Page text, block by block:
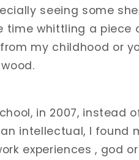
seeing some
time whittling a piece
my childhood or
in 2007, instead
intellectual, I found
experiences , god